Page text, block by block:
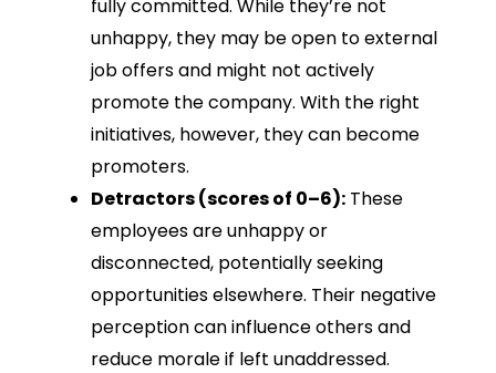
fully committed. While they’re not
unhappy, they may be open to external
job offers and might not actively
promote the company. With the right
initiatives, however, they can become
promoters.
Detractors (scores of 0–6): These
employees are unhappy or
disconnected, potentially seeking
opportunities elsewhere. Their negative
perception can influence others and
reduce morale if left unaddressed.